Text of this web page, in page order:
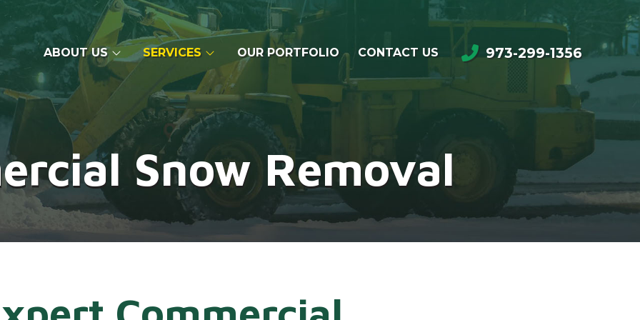
ABOUT US SERVICES OUR PORTFOLIO CONTACT US 973-299-1356
Snow Removal